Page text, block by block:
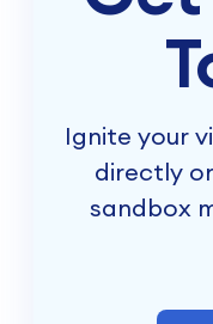
Ignite your
directly
sandbox